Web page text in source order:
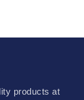
products at